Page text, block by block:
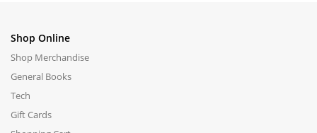
Shop Online
Shop Merchandise
General Books
Tech
Gift Cards